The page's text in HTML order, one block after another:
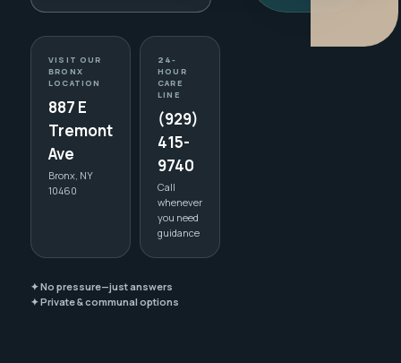
VISIT OUR
BRONX
LOCATION
887 E
Tremont
Ave
Bronx, NY
10460
24-
HOUR
CARE
LINE
(929)
415-
9740
Call
whenever
you need
guidance
✦ No pressure—just answers
✦ Private & communal options